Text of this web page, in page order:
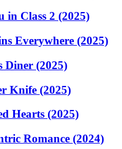
in Class 2 (2025)
Everywhere (2025)
Diner (2025)
Knife (2025)
Hearts (2025)
Romance (2024)